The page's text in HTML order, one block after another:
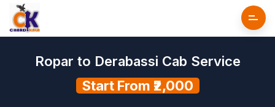
Ropar to Derabassi Cab Service
Start From ₹2,000